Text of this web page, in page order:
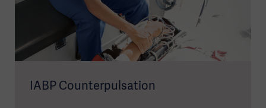
IABP Counterpulsation